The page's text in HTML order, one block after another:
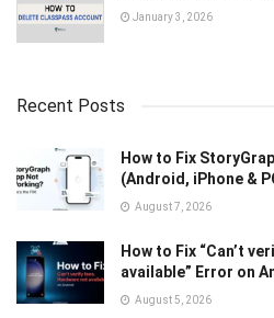
January 3, 2026
Recent Posts
How to Fix
(Android, iPhone &
August 7, 2026
How to Fix “Can’t
available” Error on
August 5, 2026